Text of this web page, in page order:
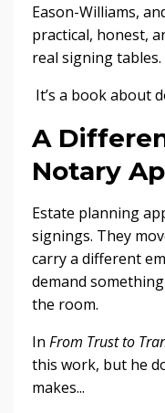
Eason-Williams,
practical, honest,
real signing tables.
It’s a book about
A
Notary
Estate planning
signings. They
carry a different
demand
the room.
In From Trust to
this work, but he
makes...